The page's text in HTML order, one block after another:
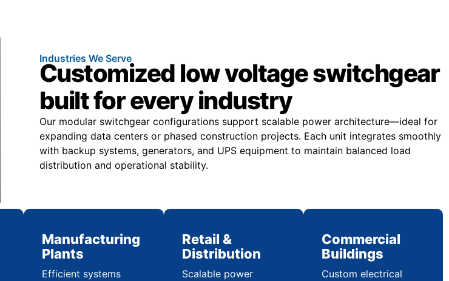
Industries We Serve
Customized low voltage switchgear
built for every industry
Our modular switchgear configurations support scalable power architecture—ideal for
expanding data centers or phased construction projects. Each unit integrates smoothly
with backup systems, generators, and UPS equipment to maintain balanced load
distribution and operational stability.
Manufacturing
Plants
Efficient systems
Retail &
Distribution
Scalable power
Commercial
Buildings
Custom electrical